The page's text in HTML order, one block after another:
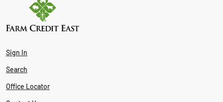
Sign In
Search
Office Locator